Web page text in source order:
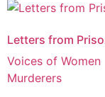
Letters from
Voices of Women
Murderers